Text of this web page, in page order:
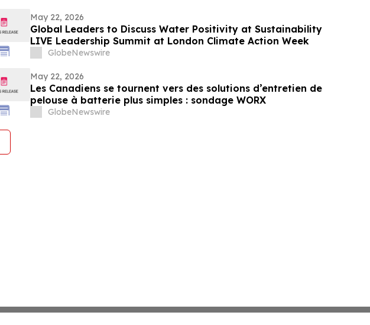
May 22, 2026
Global Leaders to Discuss Water Positivity at Sustainability
LIVE Leadership Summit at London Climate Action Week
GlobeNewswire
May 22, 2026
Les Canadiens se tournent vers des solutions d’entretien de
pelouse à batterie plus simples : sondage WORX
GlobeNewswire